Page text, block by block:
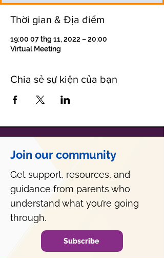
Thời gian & Địa điểm
19:00 07 thg 11, 2022 – 20:00
Virtual Meeting
Chia sẻ sự kiện của bạn
Join our community
Get support, resources, and
guidance from parents who
understand what you’re going
through.
Subscribe